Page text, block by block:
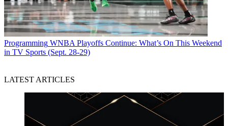
Programming WNBA Playoffs Continue: What’s On This Weekend
in TV Sports (Sept. 28-29)
LATEST ARTICLES